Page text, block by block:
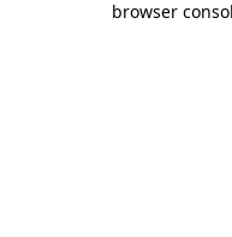
browser